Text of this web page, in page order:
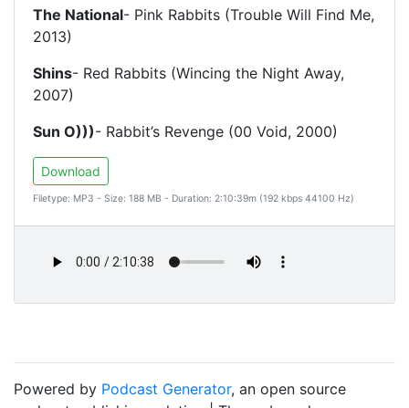
The National- Pink Rabbits (Trouble Will Find Me,
2013)
Shins- Red Rabbits (Wincing the Night Away,
2007)
Sun O)))- Rabbit’s Revenge (00 Void, 2000)
Download
Filetype: MP3 - Size: 188 MB - Duration: 2:10:39m (192 kbps 44100 Hz)
Powered by Podcast Generator, an open source